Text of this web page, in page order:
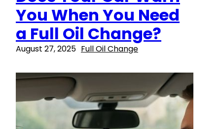
You When You Need
a Full Oil Change?
August 27, 2025 Full Oil Change